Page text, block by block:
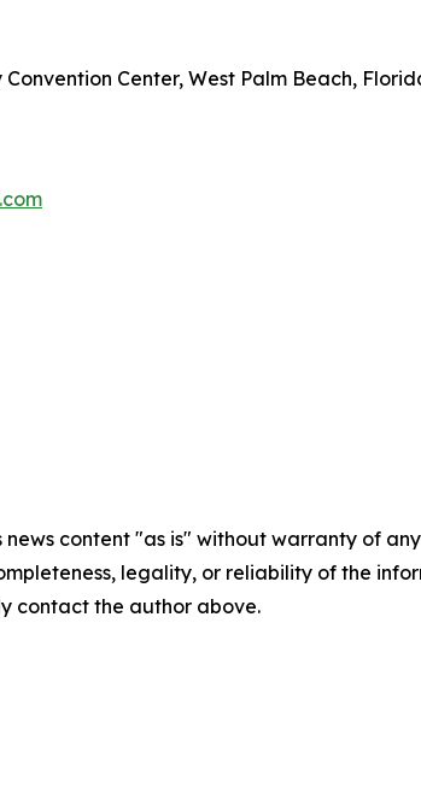
Center, West Palm Beach,
news content "as is" without warranty of
legality, or reliability of the
contact the author above.